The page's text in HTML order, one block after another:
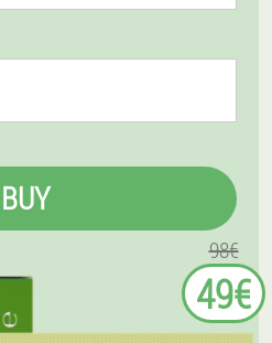
BUY
98€
49€